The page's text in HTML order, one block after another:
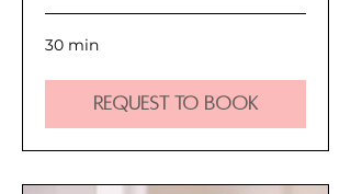
30 min
Request to Book